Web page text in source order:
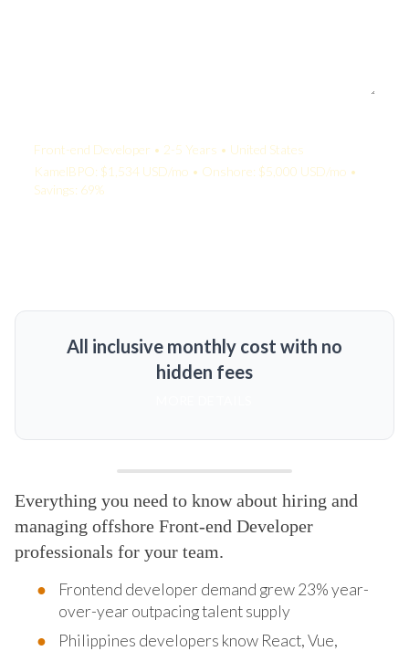
Front-end Developer • 2-5 Years • United States
KamelBPO: $1,534 USD/mo • Onshore: $5,000 USD/mo •
Savings: 69%
All inclusive monthly cost with no
hidden fees
Everything you need to know about hiring and
managing offshore Front-end Developer
professionals for your team.
Frontend developer demand grew 23% year-
over-year outpacing talent supply
Philippines developers know React, Vue,